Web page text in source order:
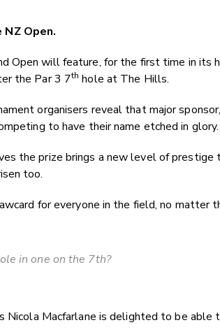
Open.
Open will feature, for the first time in its
the Par 3 7th hole at The Hills.
organisers reveal that major
to have their name etched in glory.
the prize brings a new level of
too.
for everyone in the field, no
in one on the 7th?
Nicola Macfarlane is delighted to be